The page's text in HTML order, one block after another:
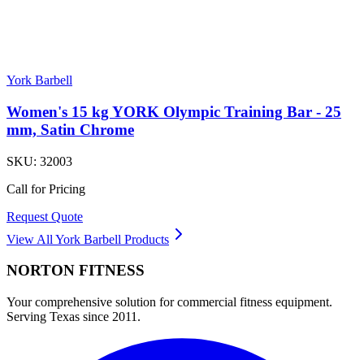
York Barbell
Women's 15 kg YORK Olympic Training Bar - 25
mm, Satin Chrome
SKU: 32003
Call for Pricing
Request Quote
View All York Barbell Products
NORTON FITNESS
Your comprehensive solution for commercial fitness equipment.
Serving Texas since 2011.